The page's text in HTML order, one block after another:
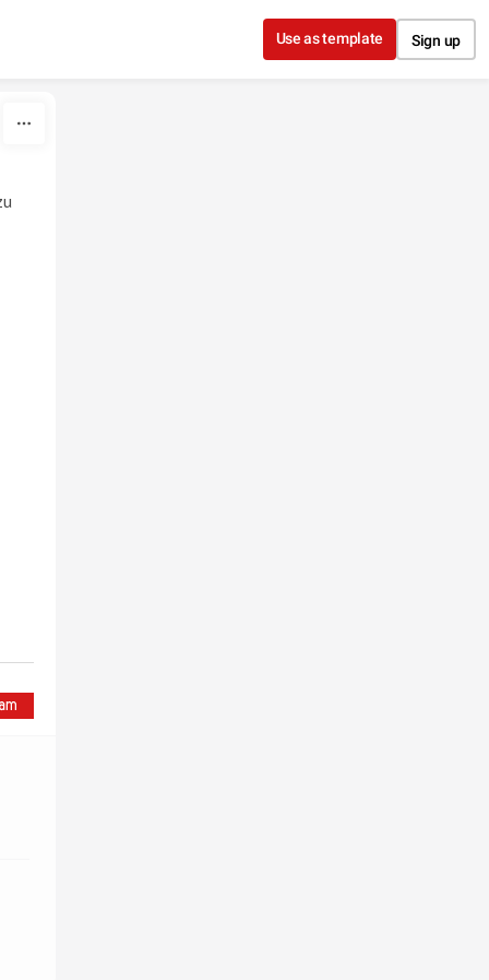
Use as template Sign up